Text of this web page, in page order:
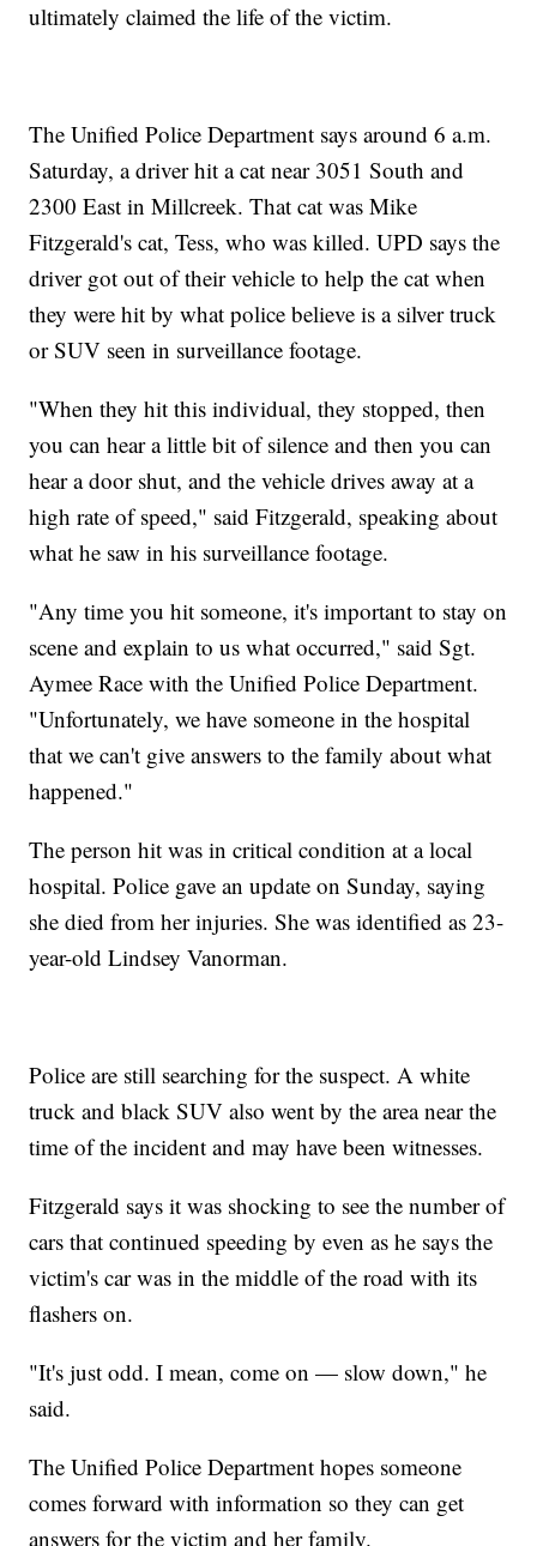
ultimately claimed the life of the victim.
The Unified Police Department says around 6 a.m.
Saturday, a driver hit a cat near 3051 South and
2300 East in Millcreek. That cat was Mike
Fitzgerald's cat, Tess, who was killed. UPD says the
driver got out of their vehicle to help the cat when
they were hit by what police believe is a silver truck
or SUV seen in surveillance footage.
"When they hit this individual, they stopped, then
you can hear a little bit of silence and then you can
hear a door shut, and the vehicle drives away at a
high rate of speed," said Fitzgerald, speaking about
what he saw in his surveillance footage.
"Any time you hit someone, it's important to stay on
scene and explain to us what occurred," said Sgt.
Aymee Race with the Unified Police Department.
"Unfortunately, we have someone in the hospital
that we can't give answers to the family about what
happened."
The person hit was in critical condition at a local
hospital. Police gave an update on Sunday, saying
she died from her injuries. She was identified as 23-
year-old Lindsey Vanorman.
Police are still searching for the suspect. A white
truck and black SUV also went by the area near the
time of the incident and may have been witnesses.
Fitzgerald says it was shocking to see the number of
cars that continued speeding by even as he says the
victim's car was in the middle of the road with its
flashers on.
"It's just odd. I mean, come on — slow down," he
said.
The Unified Police Department hopes someone
comes forward with information so they can get
answers for the victim and her family.